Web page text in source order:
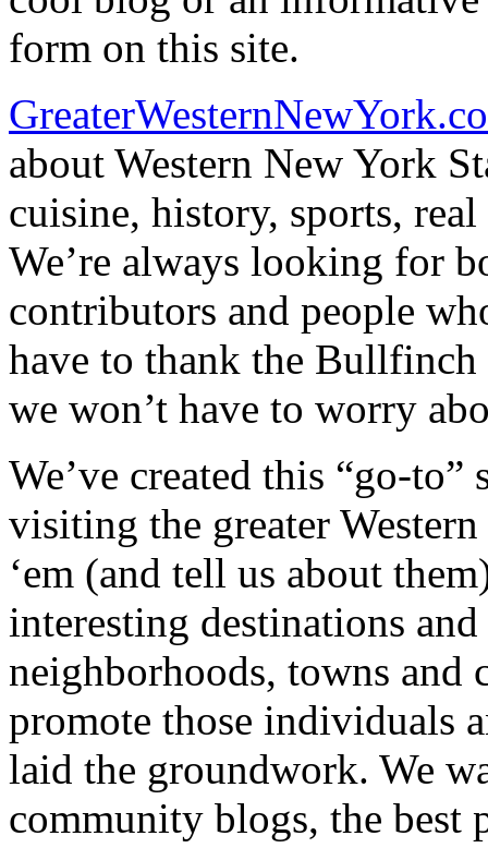
form on this site.
about Western New York
cuisine, history, sports,
We’re always looking for
contributors and people
have to thank the
we won’t have to worry
We’ve created this “go-
visiting the greater
‘em (and tell us about
interesting destinations
neighborhoods, towns and
promote those individuals
laid the groundwork. We
community blogs, the best